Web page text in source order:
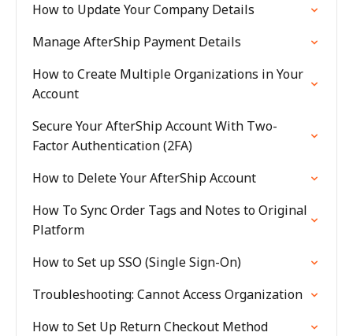
How to Update Your Company Details
Manage AfterShip Payment Details
How to Create Multiple Organizations in Your
Account
Secure Your AfterShip Account With Two-
Factor Authentication (2FA)
How to Delete Your AfterShip Account
How To Sync Order Tags and Notes to Original
Platform
How to Set up SSO (Single Sign-On)
Troubleshooting: Cannot Access Organization
How to Set Up Return Checkout Method